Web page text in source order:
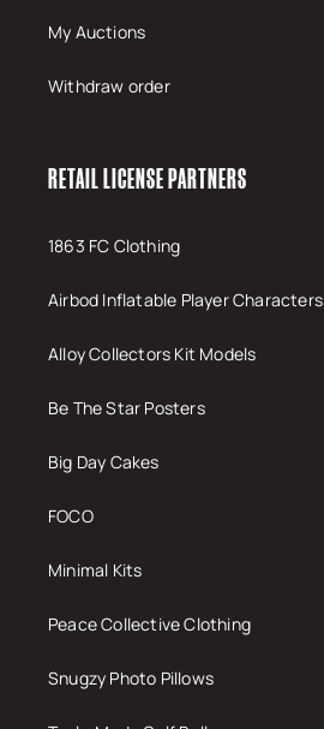
My Auctions
Withdraw order
RETAIL LICENSE PARTNERS
1863 FC Clothing
Airbod Inflatable Player Characters
Alloy Collectors Kit Models
Be The Star Posters
Big Day Cakes
FOCO
Minimal Kits
Peace Collective Clothing
Snugzy Photo Pillows